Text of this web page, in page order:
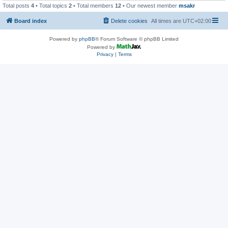
Total posts 4 • Total topics 2 • Total members 12 • Our newest member msakr
Board index All times are UTC+02:00
Delete cookies
Powered by phpBB® Forum Software © phpBB Limited
Powered by
Privacy| Terms